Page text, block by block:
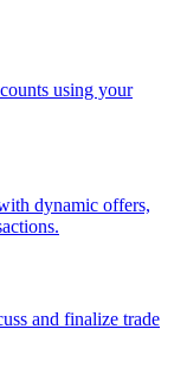
using your
dynamic offers,
and finalize trade